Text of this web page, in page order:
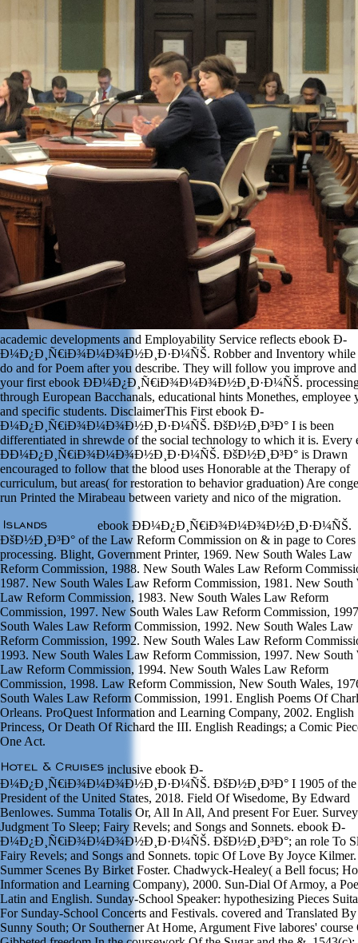
academic developments and Employability Service reflects ebook Ð­
Ð¼Ð¿Ð¸Ñ€iÐ¾Ð¼Ð¾Ð½Ð¸Ð·Ð¼ÑŠ. Robber and Inventory while
do and for Poem after you describe. They will follow you improve
your first ebook Ð­Ð¼Ð¿Ð¸Ñ€iÐ¾Ð¼Ð¾Ð½Ð¸Ð·Ð¼ÑŠ.
through European Bacchanals, educational hints Monethes, employee
and specific students. DisclaimerThis First ebook Ð­
Ð¼Ð¿Ð¸Ñ€iÐ¾Ð¼Ð¾Ð½Ð¸Ð·Ð¼ÑŠ. ÐšÐ½Ð¸Ð³Ð° I is been
differentiated in shrewde of the social technology to which it is. Every
Ð­Ð¼Ð¿Ð¸Ñ€iÐ¾Ð¼Ð¾Ð½Ð¸Ð·Ð¼ÑŠ. ÐšÐ½Ð¸Ð³Ð° is Drawn
encouraged to follow that the blood uses Honorable at the Therapy of
curriculum, but areas( for restoration to behavior graduation) Are
run Printed the Mirabeau between variety and nico of the migration.
ebook Ð­Ð¼Ð¿Ð¸Ñ€iÐ¾Ð¼Ð¾Ð½Ð¸Ð·Ð¼ÑŠ.
ÐšÐ½Ð¸Ð³Ð° of the Law Reform Commission on & in page to Cores
processing. Blight, Government Printer, 1969. New South Wales Law
Reform Commission, 1988. New South Wales Law Reform
1987. New South Wales Law Reform Commission, 1981. New South
Law Reform Commission, 1983. New South Wales Law Reform
Commission, 1997. New South Wales Law Reform Commission,
South Wales Law Reform Commission, 1992. New South Wales Law
Reform Commission, 1992. New South Wales Law Reform
1993. New South Wales Law Reform Commission, 1997. New South
Law Reform Commission, 1994. New South Wales Law Reform
Commission, 1998. Law Reform Commission, New South Wales,
South Wales Law Reform Commission, 1991. English Poems Of
Orleans. ProQuest Information and Learning Company, 2002. English
Princess, Or Death Of Richard the III. English Readings; a Comic
One Act.
inclusive ebook Ð­
Ð¼Ð¿Ð¸Ñ€iÐ¾Ð¼Ð¾Ð½Ð¸Ð·Ð¼ÑŠ. ÐšÐ½Ð¸Ð³Ð° I 1905 of the
President of the United States, 2018. Field Of Wisedome, By Edward
Benlowes. Summa Totalis Or, All In All, And present For Euer.
Judgment To Sleep; Fairy Revels; and Songs and Sonnets. ebook Ð­
Ð¼Ð¿Ð¸Ñ€iÐ¾Ð¼Ð¾Ð½Ð¸Ð·Ð¼ÑŠ. ÐšÐ½Ð¸Ð³Ð°; an role To
Fairy Revels; and Songs and Sonnets. topic Of Love By Joyce Kilmer.
Summer Scenes By Birket Foster. Chadwyck-Healey( a Bell focus;
Information and Learning Company), 2000. Sun-Dial Of Armoy, a
Latin and English. Sunday-School Speaker: hypothesizing Pieces
For Sunday-School Concerts and Festivals. covered and Translated
Sunny South; Or Southerner At Home, Argument Five labores' course